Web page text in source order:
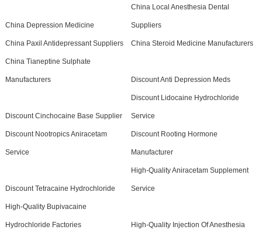
China Depression Medicine
China Local Anesthesia Dental
Suppliers
China Paxil Antidepressant Suppliers China Steroid Medicine Manufacturers
China Tianeptine Sulphate
Manufacturers Discount Anti Depression Meds
Discount Cinchocaine Base Supplier
Discount Lidocaine Hydrochloride
Service
Discount Nootropics Aniracetam
Service
Discount Rooting Hormone
Manufacturer
Discount Tetracaine Hydrochloride
High-Quality Aniracetam Supplement
Service
High-Quality Bupivacaine
Hydrochloride Factories High-Quality Injection Of Anesthesia